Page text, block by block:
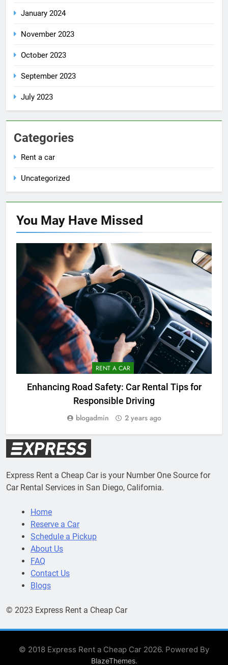
January 2024
November 2023
October 2023
September 2023
July 2023
Categories
Rent a car
Uncategorized
You May Have Missed
RENT A CAR
Enhancing Road Safety: Car Rental Tips for
Responsible Driving
blogadmin 2 years ago
Express Rent a Cheap Car is your Number One Source for
Car Rental Services in San Diego, California.
Home
Reserve a Car
Schedule a Pickup
About Us
FAQ
Contact Us
Blogs
© 2023 Express Rent a Cheap Car
© 2018 Express Rent a Cheap Car 2026. Powered By
BlazeThemes.